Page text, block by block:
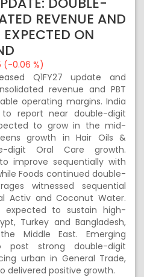
REVENUE AND
ON
(-0.06 %)
Q1FY27 update and
revenue and PBT
operating margins. India
to report near double-digit
to grow in the mid-
growth in Hair Oils &
digit Oral Care growth.
improve sequentially with
Foods continued double-
witnessed sequential
Activ and Coconut Water.
expected to sustain high-
Turkey and Bangladesh,
Middle East. Emerging
post strong double-digit
urban in General Trade,
delivered positive growth.